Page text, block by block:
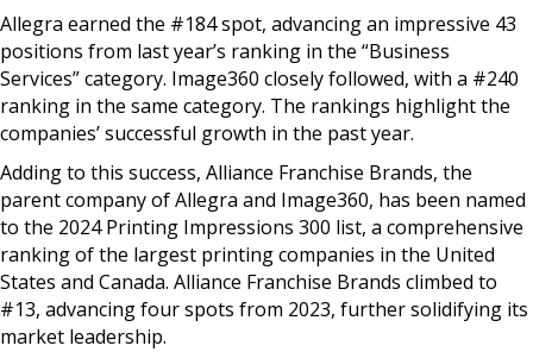
Allegra earned the #184 spot, advancing an impressive 43
positions from last year’s ranking in the “Business
Services” category. Image360 closely followed, with a #240
ranking in the same category. The rankings highlight the
companies’ successful growth in the past year.
Adding to this success, Alliance Franchise Brands, the
parent company of Allegra and Image360, has been named
to the 2024 Printing Impressions 300 list, a comprehensive
ranking of the largest printing companies in the United
States and Canada. Alliance Franchise Brands climbed to
#13, advancing four spots from 2023, further solidifying its
market leadership.